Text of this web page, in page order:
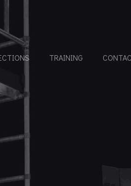
TRAINING